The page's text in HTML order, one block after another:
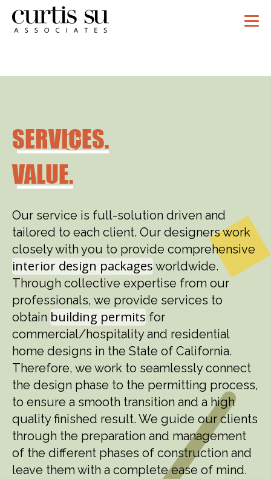
SERVICES.
VALUE.
Our service is full-solution driven and
tailored to each client. Our designers work
closely with you to provide comprehensive
interior design packages worldwide.
Through collective expertise from our
professionals, we provide services to
obtain building permits for
commercial/hospitality and residential
home designs in the State of California.
Therefore, we work to seamlessly connect
the design phase to the permitting process,
to ensure a smooth transition and a high
quality finished result. We guide our clients
through the preparation and management
of the different phases of construction and
leave them with a complete ease of mind.